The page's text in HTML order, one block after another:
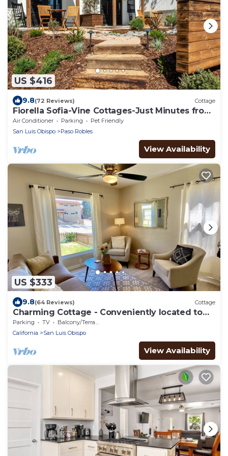
US $416
9.8(72 Reviews) Cottage
Fiorella Sofia-Vine Cottages-Just Minutes from
the Heart of Downtown!
Air Conditioner Parking
Pet Friendly
San Luis Obispo
Paso Robles
View Availability
US $333
9.8(64 Reviews) Cottage
Charming Cottage - Conveniently located to
Cal Poly and Downtown SLO
Parking TV
Balcony/Terrace
California
San Luis Obispo
View Availability